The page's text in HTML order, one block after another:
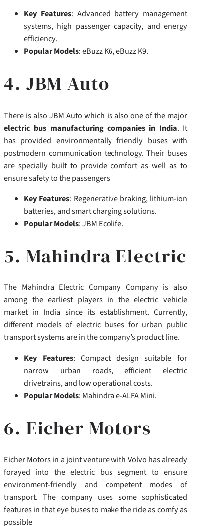
Key Features: Advanced battery management
systems, high passenger capacity, and energy
efficiency.
Popular Models: eBuzz K6, eBuzz K9.
4. JBM Auto
There is also JBM Auto which is also one of the major
electric bus manufacturing companies in India. It
has provided environmentally friendly buses with
postmodern communication technology. Their buses
are specially built to provide comfort as well as to
ensure safety to the passengers.
Key Features: Regenerative braking, lithium-ion
batteries, and smart charging solutions.
Popular Models: JBM Ecolife.
5. Mahindra Electric
The Mahindra Electric Company Company is also
among the earliest players in the electric vehicle
market in India since its establishment. Currently,
different models of electric buses for urban public
transport systems are in the company’s product line.
Key Features: Compact design suitable for
narrow urban roads, efficient electric
drivetrains, and low operational costs.
Popular Models: Mahindra e-ALFA Mini.
6. Eicher Motors
Eicher Motors in a joint venture with Volvo has already
forayed into the electric bus segment to ensure
environment-friendly and competent modes of
transport. The company uses some sophisticated
features in that eye buses to make the ride as comfy as
possible